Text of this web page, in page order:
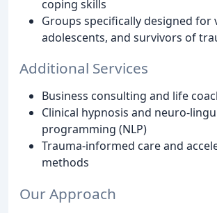
coping skills
Groups specifically designed for
adolescents, and survivors of
Additional Services
Business consulting and life
Clinical hypnosis and neuro-
programming (NLP)
Trauma-informed care and
methods
Our Approach